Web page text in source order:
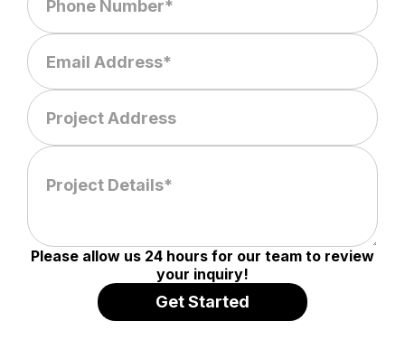
Please allow us 24 hours for our team to review
your inquiry!